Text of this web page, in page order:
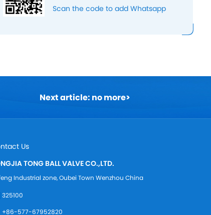
Scan the code to add Whatsapp
Next article: no more>
Us
TONG BALL VALVE CO.,LTD.
Industrial zone, Oubei Town Wenzhou China
325100
+86-577-67952820